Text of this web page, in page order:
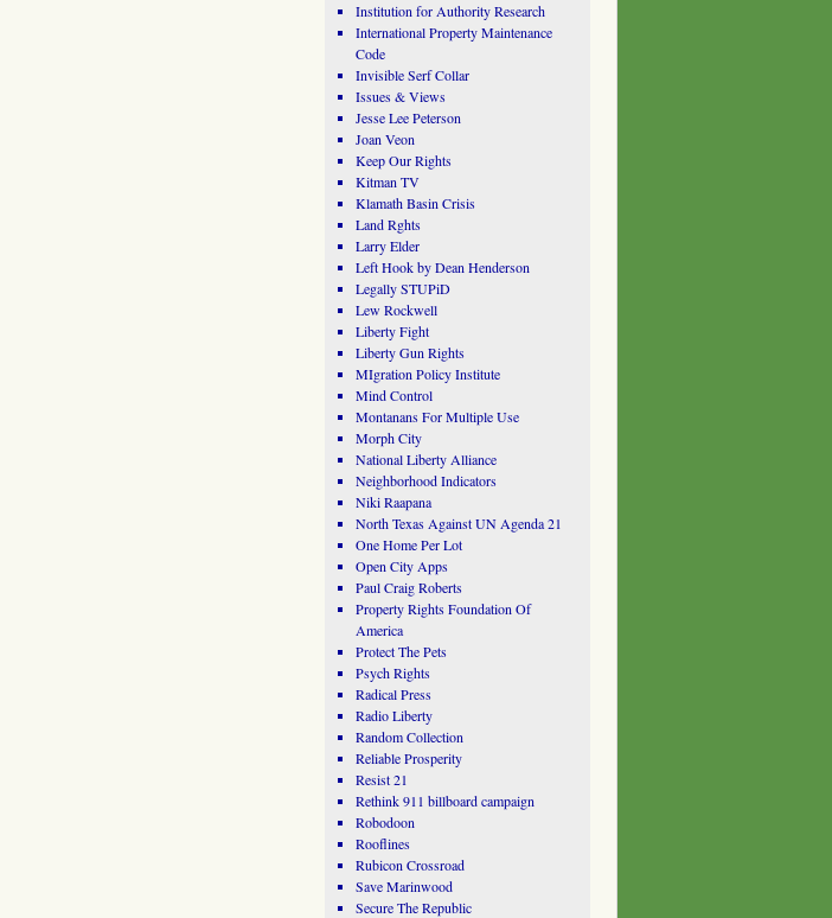
Institution for Authority Research
International Property Maintenance
Code
Invisible Serf Collar
Issues & Views
Jesse Lee Peterson
Joan Veon
Keep Our Rights
Kitman TV
Klamath Basin Crisis
Land Rghts
Larry Elder
Left Hook by Dean Henderson
Legally STUPiD
Lew Rockwell
Liberty Fight
Liberty Gun Rights
MIgration Policy Institute
Mind Control
Montanans For Multiple Use
Morph City
National Liberty Alliance
Neighborhood Indicators
Niki Raapana
North Texas Against UN Agenda 21
One Home Per Lot
Open City Apps
Paul Craig Roberts
Property Rights Foundation Of
America
Protect The Pets
Psych Rights
Radical Press
Radio Liberty
Random Collection
Reliable Prosperity
Resist 21
Rethink 911 billboard campaign
Robodoon
Rooflines
Rubicon Crossroad
Save Marinwood
Secure The Republic